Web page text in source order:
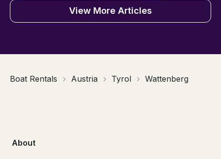
View More Articles
Boat Rentals Austria Tyrol Wattenberg
About